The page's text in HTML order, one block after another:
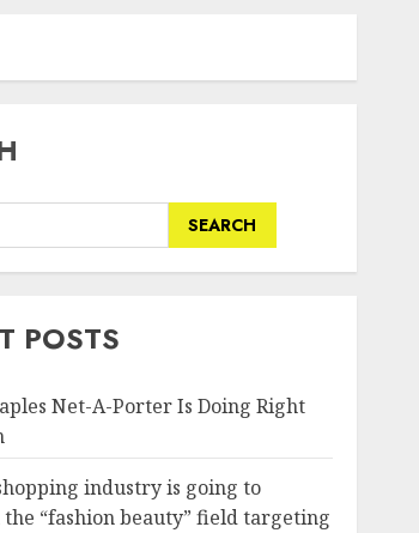
SEARCH
POSTS
Net-A-Porter Is Doing Right
industry is going to
“fashion beauty” field targeting